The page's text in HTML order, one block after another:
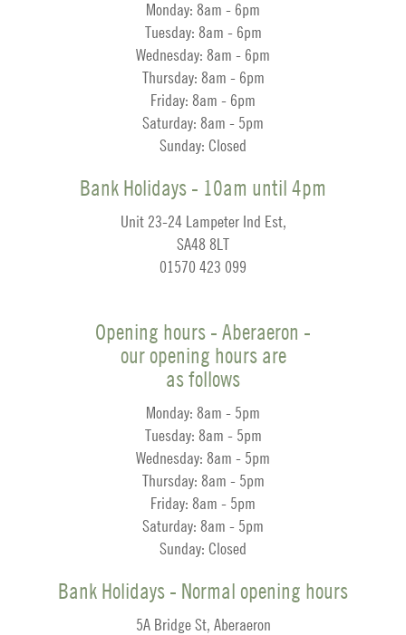
Monday: 8am - 6pm
Tuesday: 8am - 6pm
Wednesday: 8am - 6pm
Thursday: 8am - 6pm
Friday: 8am - 6pm
Saturday: 8am - 5pm
Sunday: Closed
Bank Holidays - 10am until 4pm
Unit 23-24 Lampeter Ind Est,
SA48 8LT
01570 423 099
Opening hours - Aberaeron -
our opening hours are
as follows
Monday: 8am - 5pm
Tuesday: 8am - 5pm
Wednesday: 8am - 5pm
Thursday: 8am - 5pm
Friday: 8am - 5pm
Saturday: 8am - 5pm
Sunday: Closed
Bank Holidays - Normal opening hours
5A Bridge St, Aberaeron